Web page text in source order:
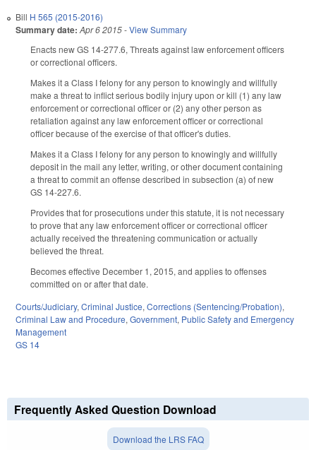
Bill H 565 (2015-2016)
Summary date: Apr 6 2015-View Summary
Enacts new GS 14-277.6, Threats against law enforcement officers
or correctional officers.
Makes it a Class I felony for any person to knowingly and willfully
make a threat to inflict serious bodily injury upon or kill (1) any law
enforcement or correctional officer or (2) any other person as
retaliation against any law enforcement officer or correctional
officer because of the exercise of that officer's duties.
Makes it a Class I felony for any person to knowingly and willfully
deposit in the mail any letter, writing, or other document containing
a threat to commit an offense described in subsection (a) of new
GS 14-227.6.
Provides that for prosecutions under this statute, it is not necessary
to prove that any law enforcement officer or correctional officer
actually received the threatening communication or actually
believed the threat.
Becomes effective December 1, 2015, and applies to offenses
committed on or after that date.
Courts/Judiciary,Criminal Justice,Corrections (Sentencing/Probation),
Criminal Law and Procedure,Government, Public Safety and Emergency
Management
GS 14
Frequently Asked Question Download
Download the LRS FAQ